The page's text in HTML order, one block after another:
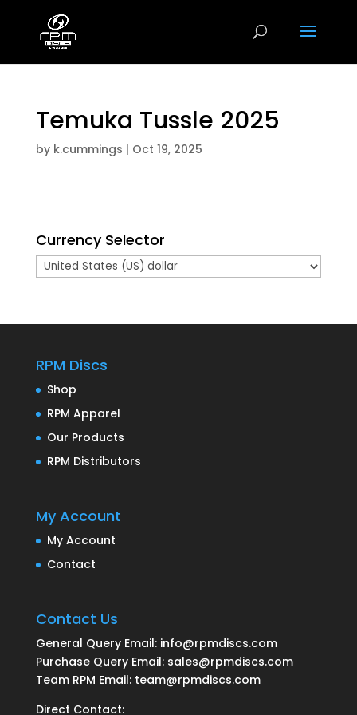
Temuka Tussle 2025
by k.cummings | Oct 19, 2025
Currency Selector
RPM Discs
Shop
RPM Apparel
Our Products
RPM Distributors
My Account
My Account
Contact
Contact Us
General Query Email: info@rpmdiscs.com
Purchase Query Email: sales@rpmdiscs.com
Team RPM Email: team@rpmdiscs.com
Direct Contact: